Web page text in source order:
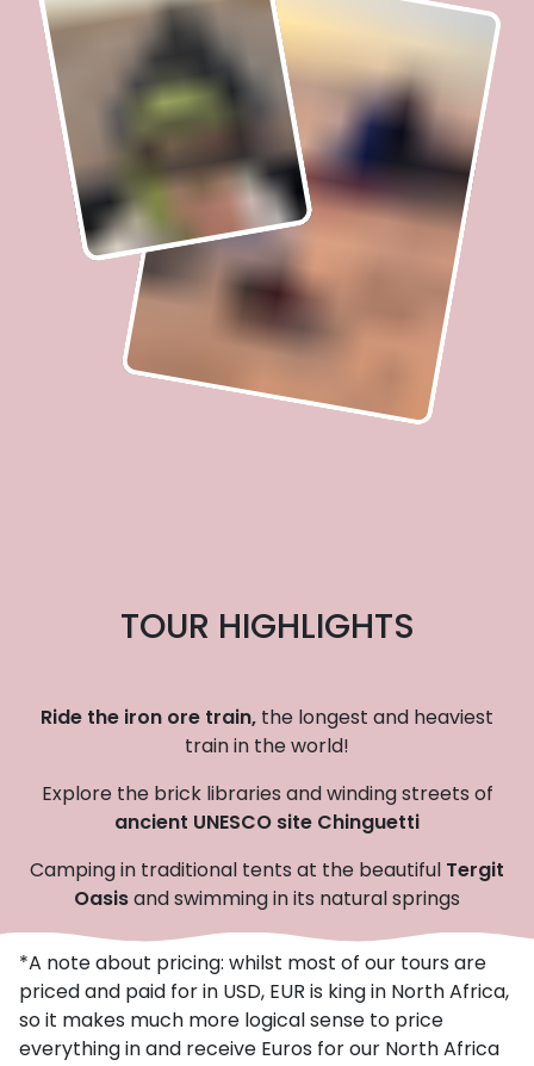
TOUR HIGHLIGHTS
Ride the iron ore train, the longest and heaviest
train in the world!
Explore the brick libraries and winding streets of
ancient UNESCO site Chinguetti
Camping in traditional tents at the beautiful Tergit
Oasisand swimming in its natural springs
*A note about pricing: whilst most of our tours are
priced and paid for in USD, EUR is king in North Africa,
so it makes much more logical sense to price
everything in and receive Euros for our North Africa